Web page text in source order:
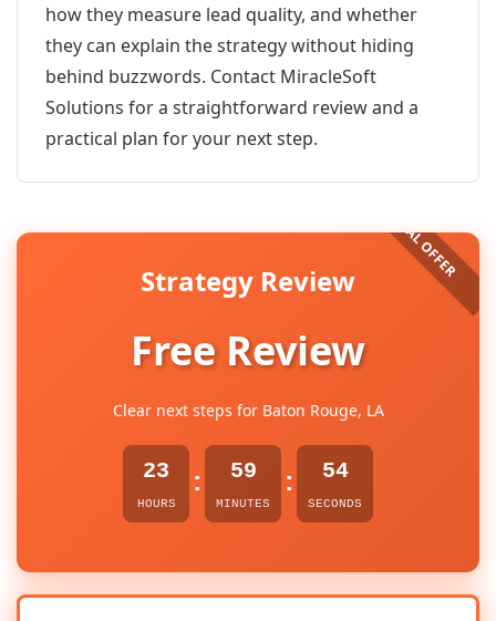
how they measure lead quality, and whether
they can explain the strategy without hiding
behind buzzwords. Contact MiracleSoft
Solutions for a straightforward review and a
practical plan for your next step.
Strategy Review
Free Review
Clear next steps for Baton Rouge, LA
23
HOURS
: 59
MINUTES
: 54
SECONDS